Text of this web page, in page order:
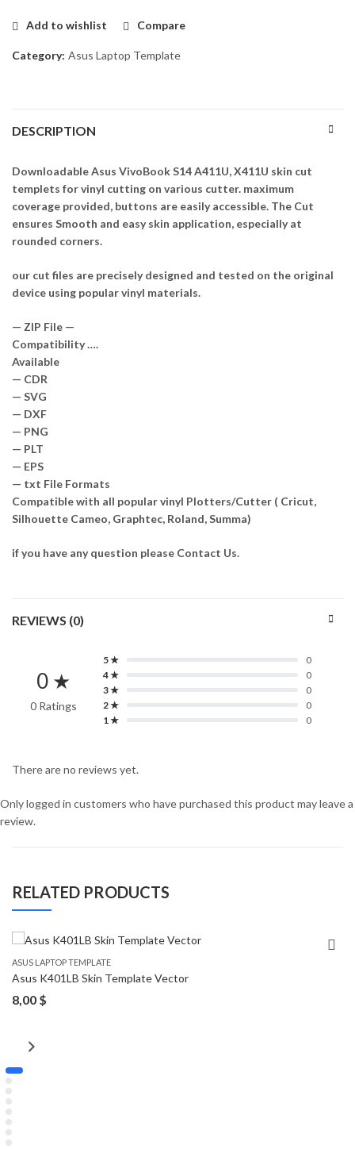
Add to wishlist Compare
Category: Asus Laptop Template
DESCRIPTION
Downloadable Asus VivoBook S14 A411U, X411U skin cut
templets for vinyl cutting on various cutter. maximum
coverage provided, buttons are easily accessible. The Cut
ensures Smooth and easy skin application, especially at
rounded corners.
our cut files are precisely designed and tested on the original
device using popular vinyl materials.
— ZIP File —
Compatibility ….
Available
— CDR
— SVG
— DXF
— PNG
— PLT
— EPS
— txt File Formats
Compatible with all popular vinyl Plotters/Cutter ( Cricut,
Silhouette Cameo, Graphtec, Roland, Summa)
if you have any question please Contact Us.
REVIEWS (0)
0 ★
0 Ratings
5 ★
0
4 ★
0
3 ★
0
2 ★
0
1 ★
0
There are no reviews yet.
Only logged in customers who have purchased this product may leave a
review.
RELATED PRODUCTS
ASUS LAPTOP TEMPLATE
Asus K401LB Skin Template Vector
8,00 $